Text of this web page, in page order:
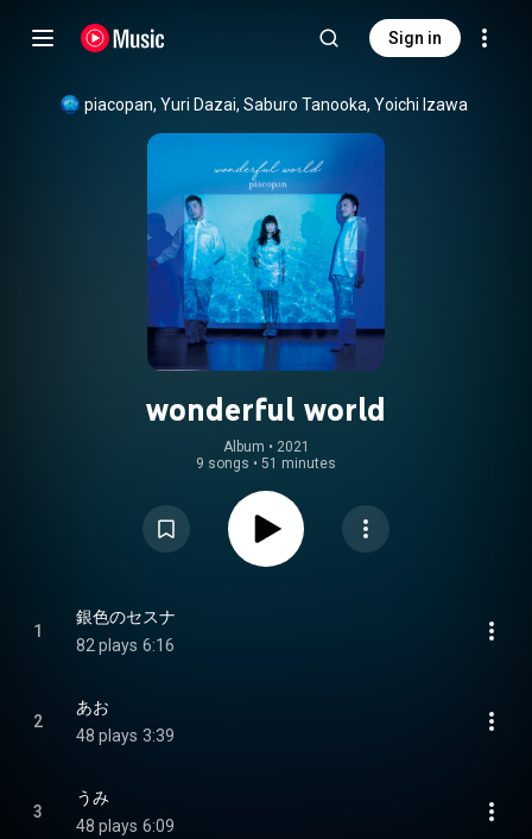
Sign in
piacopan, Yuri Dazai, Saburo Tanooka, Yoichi Izawa
wonderful world
Album • 2021
9 songs • 51 minutes
1
銀色のセスナ
82 plays 6:16
2
あお
48 plays 3:39
3
うみ
48 plays 6:09